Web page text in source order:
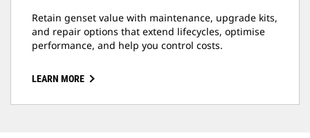
Retain genset value with maintenance, upgrade kits,
and repair options that extend lifecycles, optimise
performance, and help you control costs.
LEARN MORE